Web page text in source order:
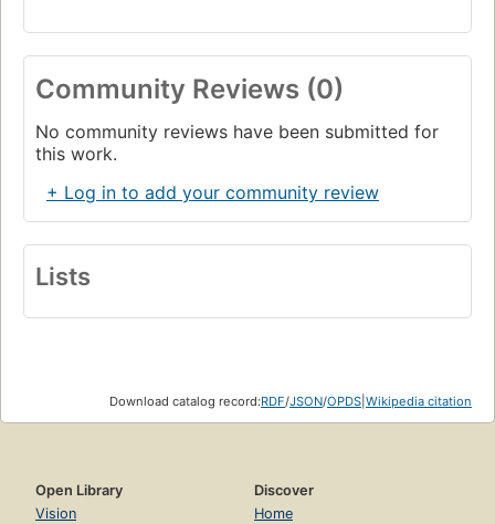
Community Reviews (0)
No community reviews have been submitted for
this work.
+ Log in to add your community review
Lists
Download catalog record:RDF/JSON/OPDS Wikipedia citation
Open Library
Vision
Discover
Home